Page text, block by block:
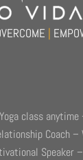
|
class
Coach –
Speaker